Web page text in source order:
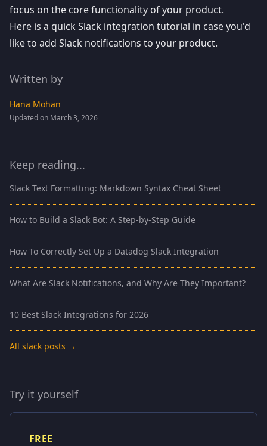
focus on the core functionality of your product.
Here is a quick Slack integration tutorial in case you'd
like to add Slack notifications to your product.
Written by
Hana Mohan
Updated on March 3, 2026
Keep reading...
Slack Text Formatting: Markdown Syntax Cheat Sheet
How to Build a Slack Bot: A Step-by-Step Guide
How To Correctly Set Up a Datadog Slack Integration
What Are Slack Notifications, and Why Are They Important?
10 Best Slack Integrations for 2026
All slack posts →
Try it yourself
FREE